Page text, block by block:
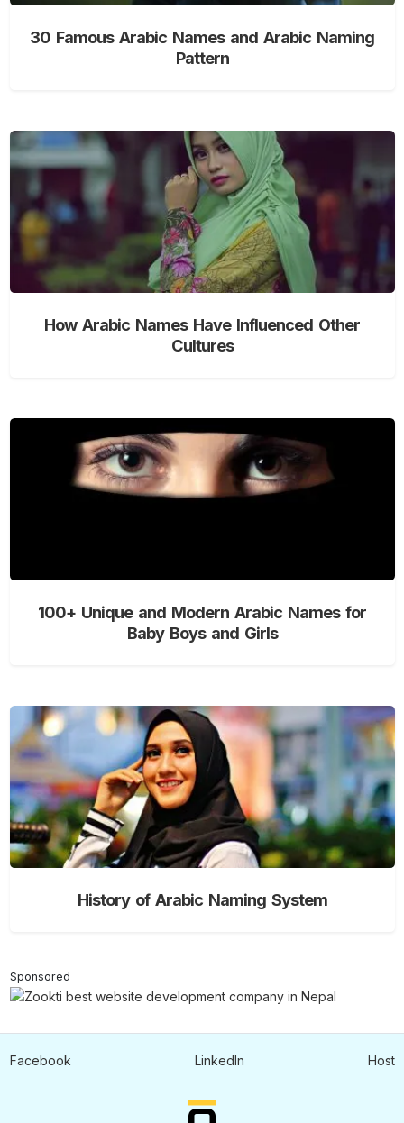
30 Famous Arabic Names and Arabic Naming
Pattern
How Arabic Names Have Influenced Other
Cultures
100+ Unique and Modern Arabic Names for
Baby Boys and Girls
History of Arabic Naming System
Sponsored
Facebook LinkedIn Host